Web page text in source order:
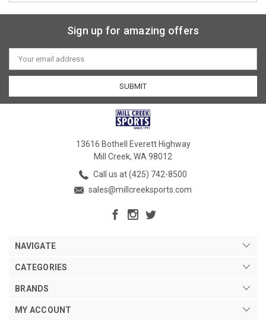
Sign up for amazing offers
Email
Address
13616 Bothell Everett Highway
Mill Creek, WA 98012
Call us at (425) 742-8500
sales@millcreeksports.com
NAVIGATE
CATEGORIES
BRANDS
MY ACCOUNT